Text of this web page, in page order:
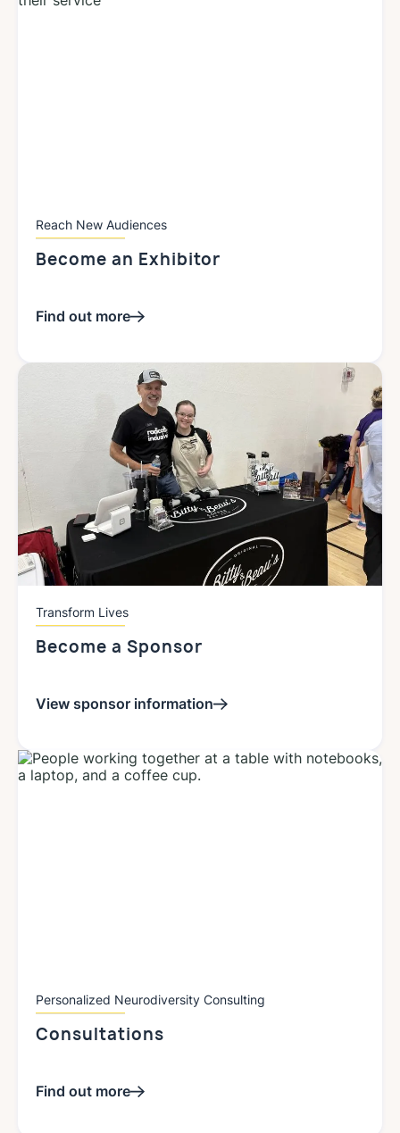
Reach New Audiences
Become an Exhibitor
Find out more
Transform Lives
Become a Sponsor
View sponsor information
Personalized Neurodiversity Consulting
Consultations
Find out more